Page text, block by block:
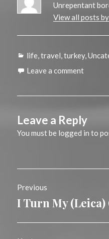
Unrepentant
View all posts
Categories
life,travel,turkey,
Leave a comment
Leave a Reply
You must be logged in to
Previous
Previous
I Turn My (Leica)